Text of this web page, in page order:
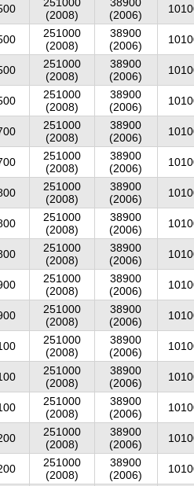
251000
(2008)
38900
(2006)
251000
(2008)
38900
(2006)
251000
(2008)
38900
(2006)
251000
(2008)
38900
(2006)
251000
(2008)
38900
(2006)
251000
(2008)
38900
(2006)
251000
(2008)
38900
(2006)
251000
(2008)
38900
(2006)
251000
(2008)
38900
(2006)
251000
(2008)
38900
(2006)
251000
(2008)
38900
(2006)
251000
(2008)
38900
(2006)
251000
(2008)
38900
(2006)
251000
(2008)
38900
(2006)
251000
(2008)
38900
(2006)
251000
(2008)
38900
(2006)